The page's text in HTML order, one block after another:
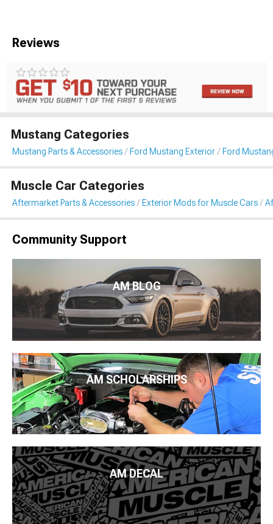
Reviews
Mustang Categories
Mustang Parts & Accessories Ford Mustang Exterior Ford
Muscle Car Categories
Aftermarket Parts & Accessories Exterior Mods for Muscle Cars
Community Support
AM BLOG
AM SCHOLARSHIPS
AM DECAL